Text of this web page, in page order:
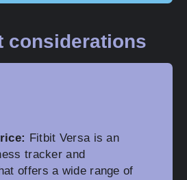
considerations
Fitbit Versa is an
tracker and
offers a wide range of